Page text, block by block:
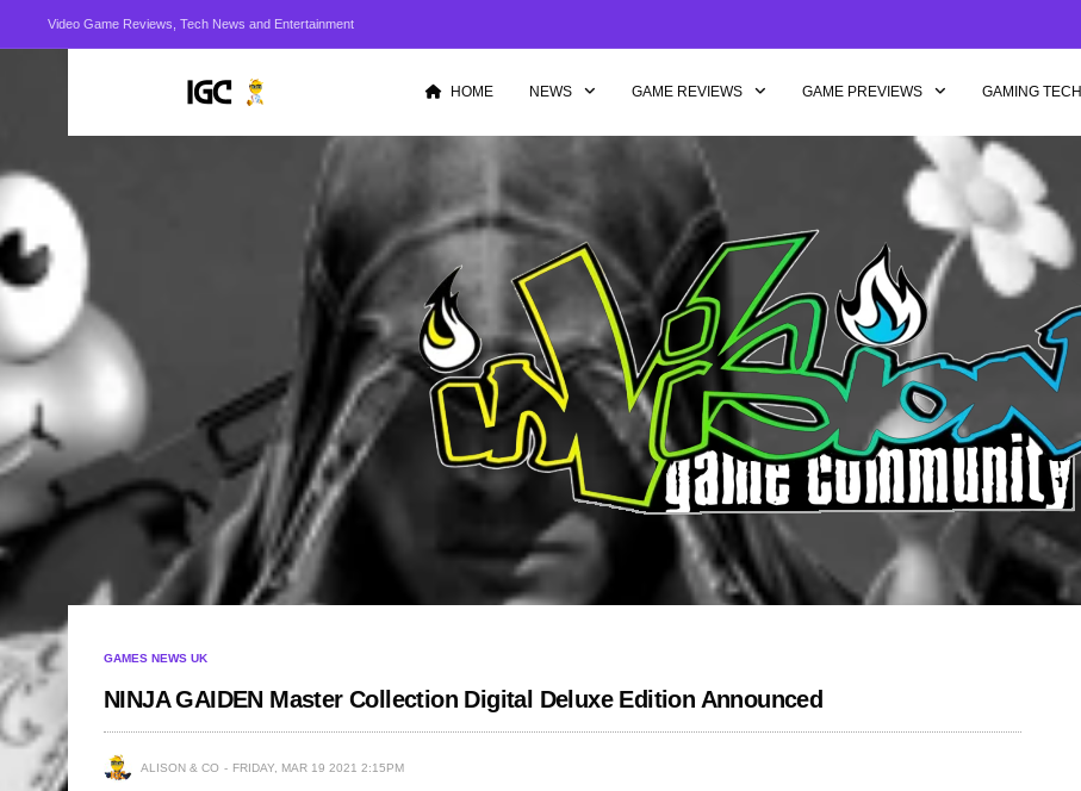
Video Game Reviews, Tech News and Entertainment
HOME NEWS GAME REVIEWS GAME PREVIEWS GAMING TECH
GAMES NEWS UK
NINJA GAIDEN Master Collection Digital Deluxe Edition Announced
ALISON & CO FRIDAY, MAR 19 2021 2:15PM